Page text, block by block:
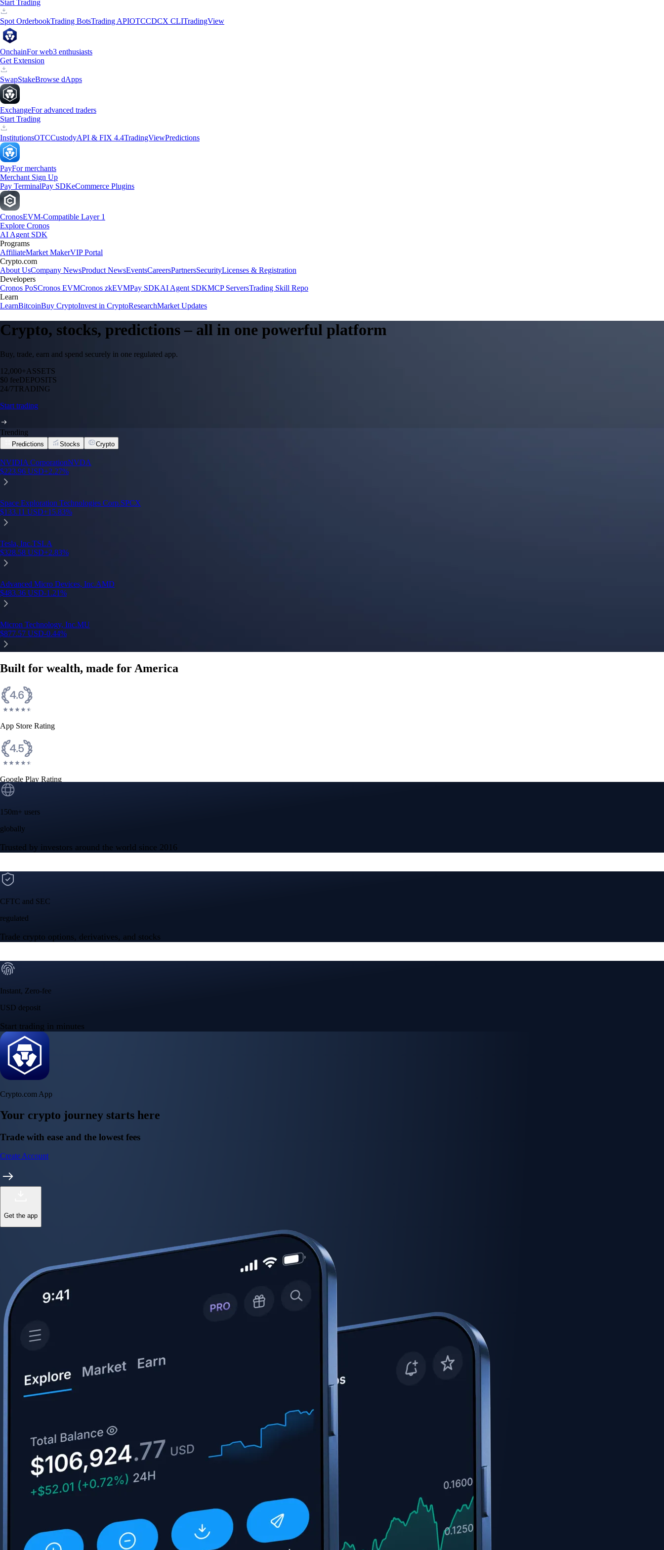
Start Trading
Spot OrderbookTrading BotsTrading APIOTCCDCX CLITradingView
OnchainFor web3 enthusiasts
Get Extension
SwapStakeBrowse dApps
ExchangeFor advanced traders
Start Trading
InstitutionsOTCCustodyAPI & FIX 4.4TradingViewPredictions
PayFor merchants
Merchant Sign Up
Pay TerminalPay SDKeCommerce Plugins
CronosEVM-Compatible Layer 1
Explore Cronos
AI Agent SDK
Programs
AffiliateMarket MakerVIP Portal
Crypto.com
About UsCompany NewsProduct NewsEventsCareersPartnersSecurityLicenses & Registration
Developers
Cronos PoSCronos EVMCronos zkEVMPay SDKAI Agent SDKMCP ServersTrading Skill Repo
Learn
LearnBitcoinBuy CryptoInvest in CryptoResearchMarket Updates
Crypto, stocks, predictions – all in one powerful platform
Buy, trade, earn and spend securely in one regulated app.
12,000+ASSETS
$0 feeDEPOSITS
24/7TRADING
Start trading
Trending
Predictions Stocks Crypto
NVIDIA Corporation
223.96 USD